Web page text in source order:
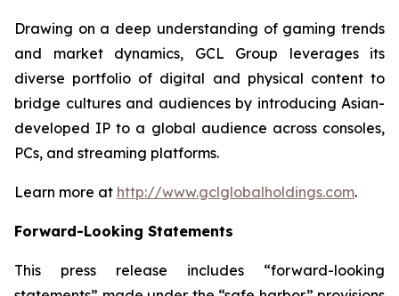
Drawing on a deep understanding of gaming trends
and market dynamics, GCL Group leverages its
diverse portfolio of digital and physical content to
bridge cultures and audiences by introducing Asian-
developed IP to a global audience across consoles,
PCs, and streaming platforms.
Learn more at http://www.gclglobalholdings.com.
Forward-Looking Statements
This press release includes “forward-looking